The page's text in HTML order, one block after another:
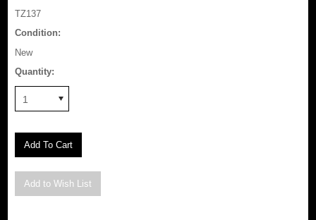
TZ137
Condition:
New
Quantity:
1